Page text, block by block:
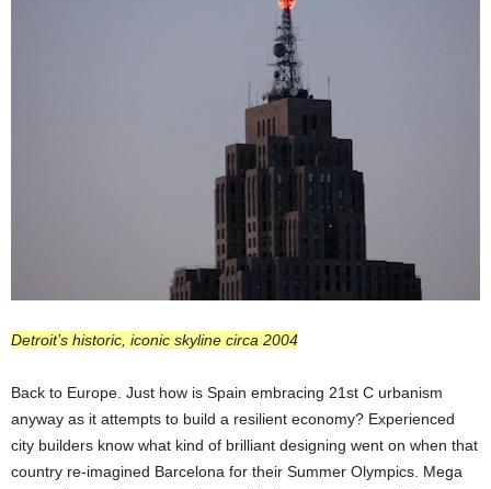
Detroit’s historic, iconic skyline circa 2004
Back to Europe. Just how is Spain embracing 21st C urbanism
anyway as it attempts to build a resilient economy? Experienced
city builders know what kind of brilliant designing went on when that
country re-imagined Barcelona for their Summer Olympics. Mega